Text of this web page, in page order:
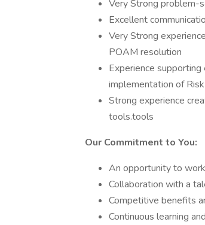
Very Strong problem-
Excellent
Very Strong
POAM resolution
Experience supporting
implementation of
Strong experience
tools.tools
Our Commitment to You:
An opportunity to
Collaboration with a
Competitive benefits
Continuous learning